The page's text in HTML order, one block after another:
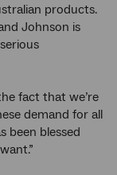
products.
Johnson is
fact that we’re
demand for all
been blessed